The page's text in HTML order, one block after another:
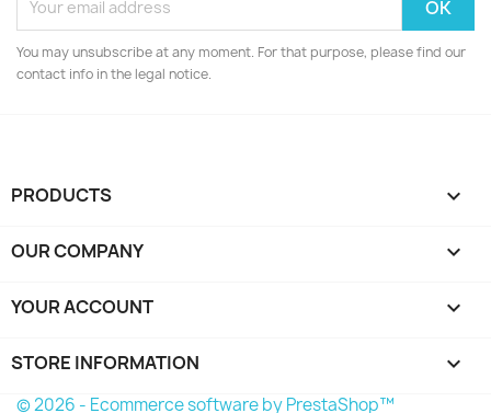
You may unsubscribe at any moment. For that purpose, please find our
contact info in the legal notice.
PRODUCTS 
OUR COMPANY 
YOUR ACCOUNT 
STORE INFORMATION keyboard_arrow_down
© 2026 - Ecommerce software by PrestaShop™